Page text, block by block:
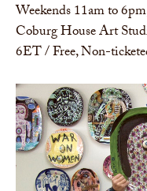
Weekends 11am to
Coburg House Art
6ET / Free, Non-